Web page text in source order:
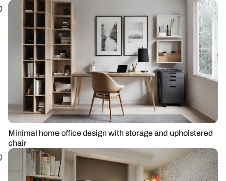
Minimal home office design with storage and upholstered
chair